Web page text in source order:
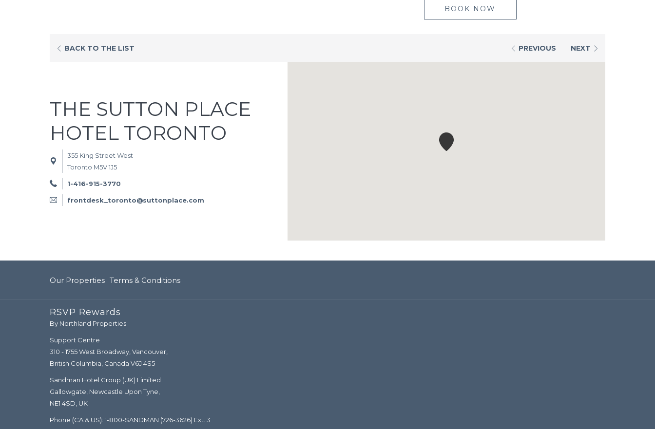
BOOK NOW
BACK TO THE LIST PREVIOUS NEXT
THE SUTTON PLACE
HOTEL TORONTO
355 King Street West
Toronto M5V 1J5
1-416-915-3770
frontdesk_toronto@suttonplace.com
Our Properties Terms & Conditions
RSVP Rewards
By Northland Properties
Support Centre
310 - 1755 West Broadway, Vancouver,
British Columbia, Canada V6J 4S5
Sandman Hotel Group (UK) Limited
Gallowgate, Newcastle Upon Tyne,
NE1 4SD, UK
Phone (CA & US): 1-800-SANDMAN (726-3626) Ext. 3